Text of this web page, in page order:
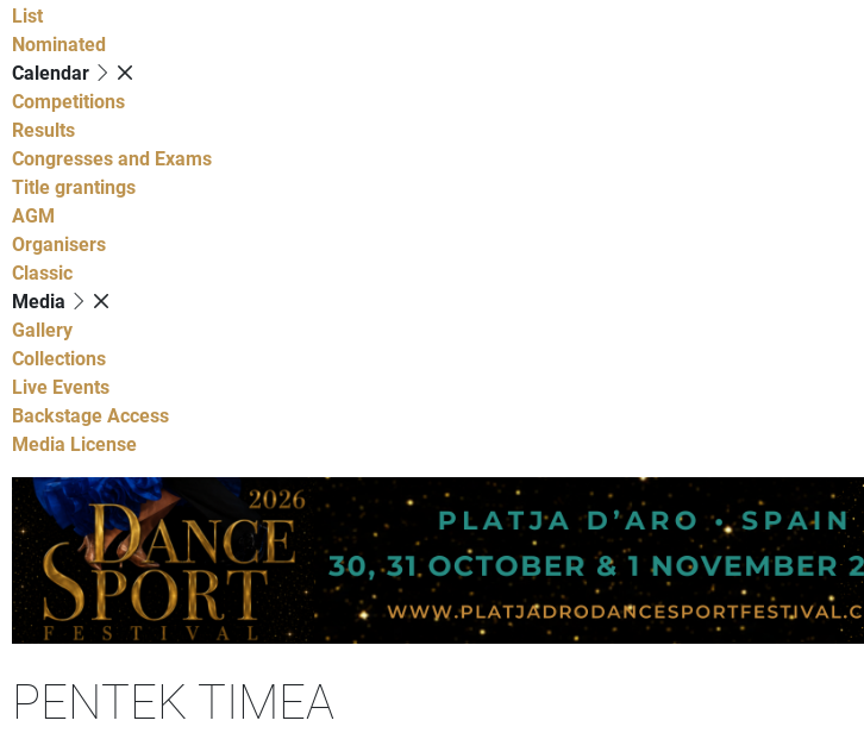
List
Nominated
Calendar
Competitions
Results
Congresses and Exams
Title grantings
AGM
Organisers
Classic
Media
Gallery
Collections
Live Events
Backstage Access
Media License
PENTEK TIMEA